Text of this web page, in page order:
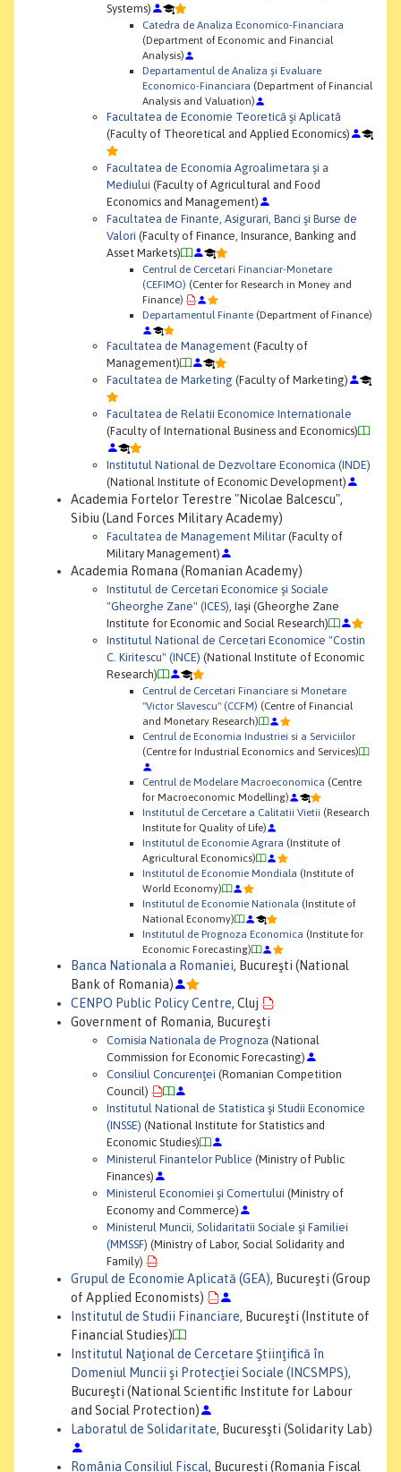
Systems)
Catedra de Analiza Economico-Financiara
(Department of Economic and Financial
Analysis)
Departamentul de Analiza şi Evaluare
Economico-Financiara (Department of Financial
Analysis and Valuation)
Facultatea de Economie Teoretică şi Aplicată
(Faculty of Theoretical and Applied Economics)
Facultatea de Economia Agroalimetara şi a
Mediului (Faculty of Agricultural and Food
Economics and Management)
Facultatea de Finante, Asigurari, Banci şi Burse de
Valori (Faculty of Finance, Insurance, Banking and
Asset Markets)
Centrul de Cercetari Financiar-Monetare
(CEFIMO) (Center for Research in Money and
Finance)
Departamentul Finante (Department of Finance)
Facultatea de Management (Faculty of
Management)
Facultatea de Marketing (Faculty of Marketing)
Facultatea de Relatii Economice Internationale
(Faculty of International Business and Economics)
Institutul National de Dezvoltare Economica (INDE)
(National Institute of Economic Development)
Academia Fortelor Terestre "Nicolae Balcescu",
Sibiu (Land Forces Military Academy)
Facultatea de Management Militar (Faculty of
Military Management)
Academia Romana (Romanian Academy)
Institutul de Cercetari Economice şi Sociale
"Gheorghe Zane" (ICES), Iaşi (Gheorghe Zane
Institute for Economic and Social Research)
Institutul National de Cercetari Economice "Costin
C. Kiritescu" (INCE) (National Institute of Economic
Research)
Centrul de Cercetari Financiare si Monetare
"Victor Slavescu" (CCFM) (Centre of Financial
and Monetary Research)
Centrul de Economia Industriei si a Serviciilor
(Centre for Industrial Economics and Services)
Centrul de Modelare Macroeconomica (Centre
for Macroeconomic Modelling)
Institutul de Cercetare a Calitatii Vietii (Research
Institute for Quality of Life)
Institutul de Economie Agrara (Institute of
Agricultural Economics)
Institutul de Economie Mondiala (Institute of
World Economy)
Institutul de Economie Nationala (Institute of
National Economy)
Institutul de Prognoza Economica (Institute for
Economic Forecasting)
Banca Nationala a Romaniei, Bucureşti (National
Bank of Romania)
CENPO Public Policy Centre, Cluj
Government of Romania, Bucureşti
Comisia Nationala de Prognoza (National
Commission for Economic Forecasting)
Consiliul Concurenţei (Romanian Competition
Council)
Institutul National de Statistica şi Studii Economice
(INSSE) (National Institute for Statistics and
Economic Studies)
Ministerul Finantelor Publice (Ministry of Public
Finances)
Ministerul Economiei şi Comertului (Ministry of
Economy and Commerce)
Ministerul Muncii, Solidaritatii Sociale şi Familiei
(MMSSF) (Ministry of Labor, Social Solidarity and
Family)
Grupul de Economie Aplicată (GEA), Bucureşti (Group
of Applied Economists)
Institutul de Studii Financiare, Bucureşti (Institute of
Financial Studies)
Institutul Naţional de Cercetare Ştiinţifică în
Domeniul Muncii şi Protecţiei Sociale (INCSMPS),
Bucureşti (National Scientific Institute for Labour
and Social Protection)
Laboratul de Solidaritate, Bucuresşti (Solidarity Lab)
România Consiliul Fiscal, Bucureşti (Romania Fiscal